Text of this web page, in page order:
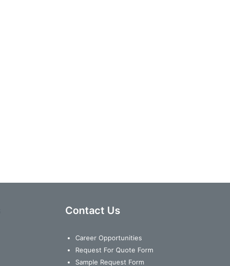
Contact Us
Career Opportunities
Request For Quote Form
Sample Request Form